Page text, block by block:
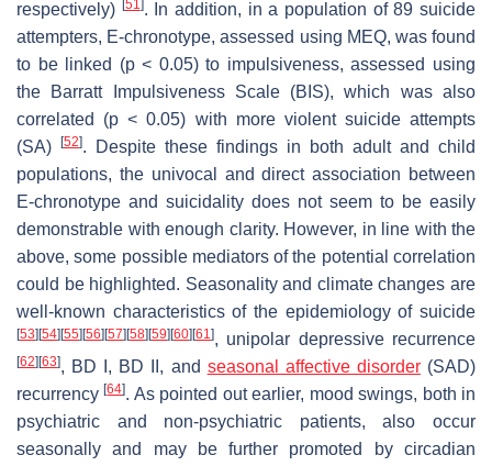
respectively) [51]. In addition, in a population of 89 suicide
attempters, E-chronotype, assessed using MEQ, was found
to be linked (p< 0.05) to impulsiveness, assessed using
the Barratt Impulsiveness Scale (BIS), which was also
correlated (p < 0.05) with more violent suicide attempts
(SA)
[52]. Despite these findings in both adult and child
populations, the univocal and direct association between
E-chronotype and suicidality does not seem to be easily
demonstrable with enough clarity. However, in line with the
above, some possible mediators of the potential correlation
could be highlighted. Seasonality and climate changes are
well-known characteristics of the epidemiology of suicide
[53] [54] [55] [56] [57] [58] [59] [60] [61], unipolar depressive recurrence
[62] [63], BD I, BD II, and seasonal affective disorder(SAD)
recurrency[64]. As pointed out earlier, mood swings, both in
psychiatric and non-psychiatric patients, also occur
seasonally and may be further promoted by circadian